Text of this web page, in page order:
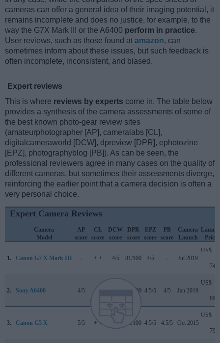
cameras can offer a general idea of their imaging potential, it
remains incomplete and does no justice, for example, to the
way the G7X Mark III or the A6400 perform in practice.
User reviews, such as those found at amazon, can
sometimes inform about these issues, but such feedback is
often incomplete, inconsistent, and biased.
Expert reviews
This is where reviews by experts come in. The table below
provides a synthesis of the camera assessments of some of
the best known photo-gear review sites
(amateurphotographer [AP], cameralabs [CL],
digitalcameraworld [DCW], dpreview [DPR], ephotozine
[EPZ], photographyblog [PB]). As can be seen, the
professional reviewers agree in many cases on the quality of
different cameras, but sometimes their assessments diverge,
reinforcing the earlier point that a camera decision is often a
very personal choice.
Expert Camera Reviews
Camera
Model
AP
score
CL
score
DCW
score
DPR
score
EPZ
score
PB
score
Camera
Launch
Launch
Price
1. Canon G7 X Mark III .. + + 4/5 81/100 4/5 .. Jul 2019
US$
749
2. Sony A6400 4/5 85/100 4.5/5 4/5 Jan 2019
US$
899
3. Canon G5 X 5/5 + + 78/100 4.5/5 4.5/5 Oct 2015
US$
799